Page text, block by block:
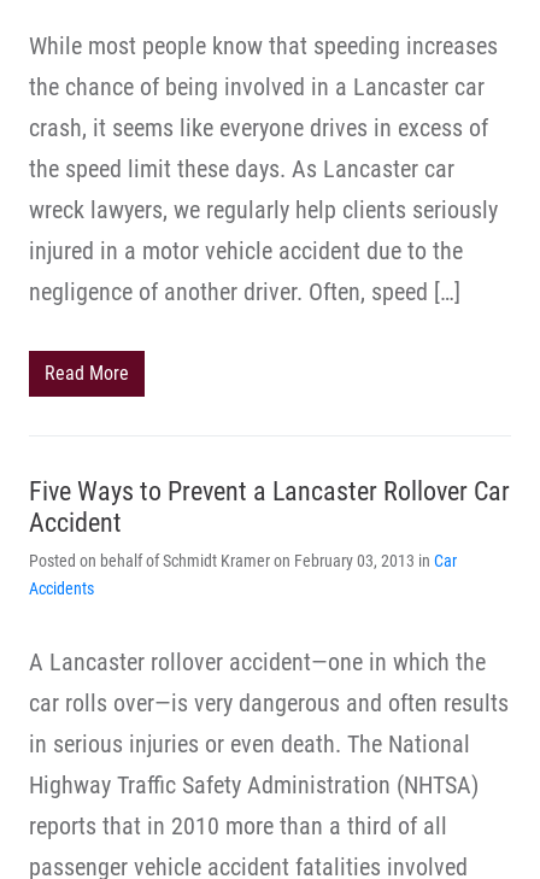
While most people know that speeding increases
the chance of being involved in a Lancaster car
crash, it seems like everyone drives in excess of
the speed limit these days. As Lancaster car
wreck lawyers, we regularly help clients seriously
injured in a motor vehicle accident due to the
negligence of another driver. Often, speed […]
Read More
Five Ways to Prevent a Lancaster Rollover Car
Accident
Posted on behalf of Schmidt Kramer on February 03, 2013 in Car
Accidents
A Lancaster rollover accident—one in which the
car rolls over—is very dangerous and often results
in serious injuries or even death. The National
Highway Traffic Safety Administration (NHTSA)
reports that in 2010 more than a third of all
passenger vehicle accident fatalities involved